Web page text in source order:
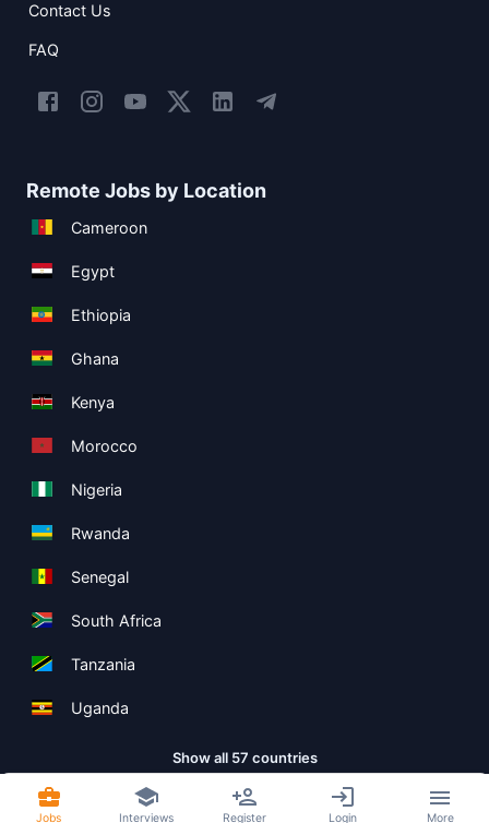
Contact Us
FAQ
Remote Jobs by Location
Cameroon
Egypt
Ethiopia
Ghana
Kenya
Morocco
Nigeria
Rwanda
Senegal
South Africa
Tanzania
Uganda
Show all 57 countries
Jobs Interviews Register Login More